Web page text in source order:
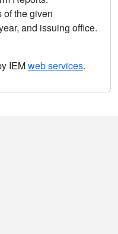
of the given
and issuing office.
IEMweb services.